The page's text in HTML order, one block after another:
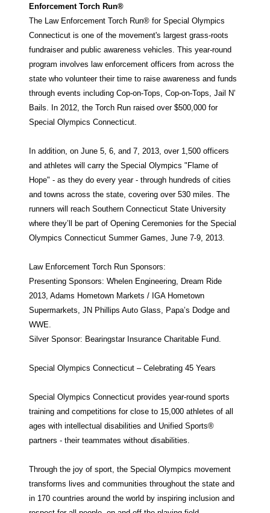
Enforcement Torch Run®
The Law Enforcement Torch Run® for Special Olympics
Connecticut is one of the movement's largest grass-roots
fundraiser and public awareness vehicles. This year-round
program involves law enforcement officers from across the
state who volunteer their time to raise awareness and funds
through events including Cop-on-Tops, Cop-on-Tops, Jail N’
Bails. In 2012, the Torch Run raised over $500,000 for
Special Olympics Connecticut.
In addition, on June 5, 6, and 7, 2013, over 1,500 officers
and athletes will carry the Special Olympics "Flame of
Hope" - as they do every year - through hundreds of cities
and towns across the state, covering over 530 miles. The
runners will reach Southern Connecticut State University
where they’ll be part of Opening Ceremonies for the Special
Olympics Connecticut Summer Games, June 7-9, 2013.
Law Enforcement Torch Run Sponsors:
Presenting Sponsors: Whelen Engineering, Dream Ride
2013, Adams Hometown Markets / IGA Hometown
Supermarkets, JN Phillips Auto Glass, Papa’s Dodge and
WWE.
Silver Sponsor: Bearingstar Insurance Charitable Fund.
Special Olympics Connecticut – Celebrating 45 Years
Special Olympics Connecticut provides year-round sports
training and competitions for close to 15,000 athletes of all
ages with intellectual disabilities and Unified Sports®
partners - their teammates without disabilities.
Through the joy of sport, the Special Olympics movement
transforms lives and communities throughout the state and
in 170 countries around the world by inspiring inclusion and